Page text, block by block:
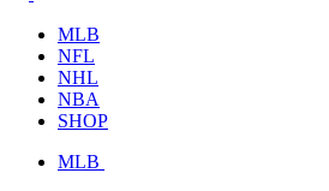
MLB
NFL
NHL
NBA
SHOP
MLB